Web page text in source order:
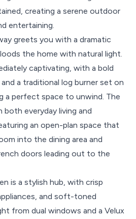
creating a serene outdoor
entertaining.
greets you with a dramatic
the home with natural light.
captivating, with a bold
a traditional log burner set on
a perfect space to unwind. The
everyday living and
an open-plan space that
into the dining area and
doors leading out to the
is a stylish hub, with crisp
and soft-toned
from dual windows and a Velux